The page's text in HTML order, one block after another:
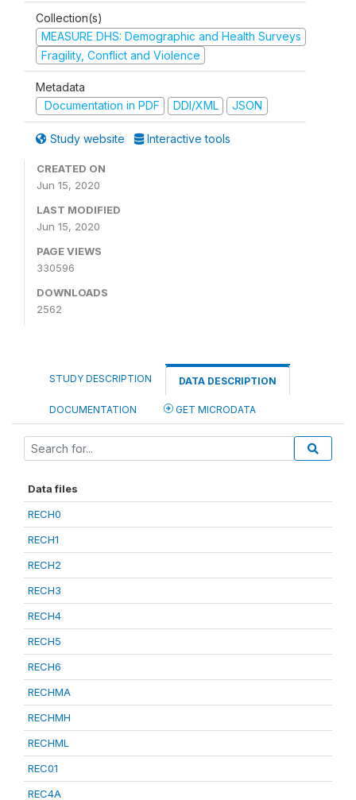
Collection(s)
MEASURE DHS: Demographic and Health Surveys
Fragility, Conflict and Violence
Metadata
Documentation in PDF
DDI/XML JSON
Study website Interactive tools
CREATED ON
Jun 15, 2020
LAST MODIFIED
Jun 15, 2020
PAGE VIEWS
330596
DOWNLOADS
2562
STUDY DESCRIPTION DATA DESCRIPTION
DOCUMENTATION GET MICRODATA
Data files
RECH0
RECH1
RECH2
RECH3
RECH4
RECH5
RECH6
RECHMA
RECHMH
RECHML
REC01
REC4A